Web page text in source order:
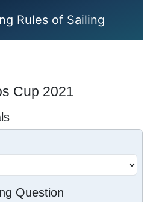
Rules of Sailing
Cup 2021
Question